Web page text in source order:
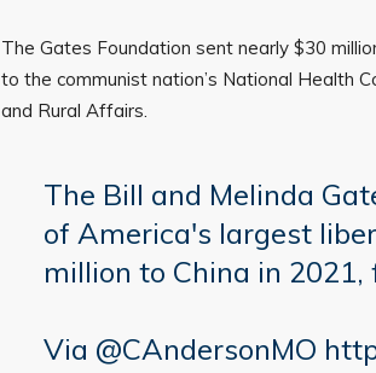
The Gates Foundation sent nearly $30
to the communist nation’s National Health
and Rural Affairs.
The Bill and Melinda
of America's largest
million to China in 2021,
Via @CAndersonMO